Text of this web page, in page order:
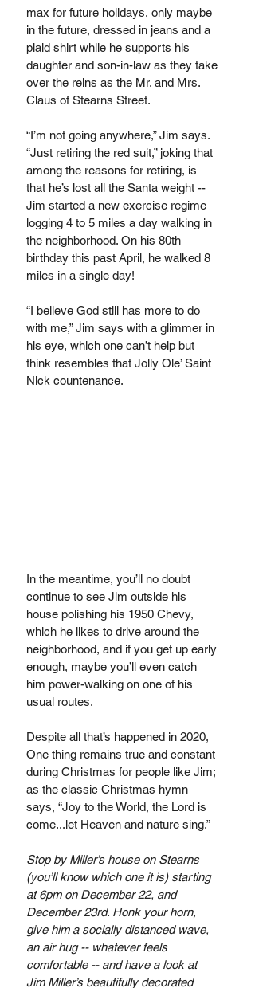
max for future holidays, only maybe
in the future, dressed in jeans and a
plaid shirt while he supports his
daughter and son-in-law as they take
over the reins as the Mr. and Mrs.
Claus of Stearns Street.
“I’m not going anywhere,” Jim says.
“Just retiring the red suit,” joking that
among the reasons for retiring, is
that he’s lost all the Santa weight --
Jim started a new exercise regime
logging 4 to 5 miles a day walking in
the neighborhood. On his 80th
birthday this past April, he walked 8
miles in a single day!
“I believe God still has more to do
with me,” Jim says with a glimmer in
his eye, which one can’t help but
think resembles that Jolly Ole’ Saint
Nick countenance.
In the meantime, you’ll no doubt
continue to see Jim outside his
house polishing his 1950 Chevy,
which he likes to drive around the
neighborhood, and if you get up early
enough, maybe you’ll even catch
him power-walking on one of his
usual routes.
Despite all that’s happened in 2020,
One thing remains true and constant
during Christmas for people like Jim;
as the classic Christmas hymn
says, “Joy to the World, the Lord is
come...let Heaven and nature sing.”
Stop by Miller’s house on Stearns
(you’ll know which one it is) starting
at 6pm on December 22, and
December 23rd. Honk your horn,
give him a socially distanced wave,
an air hug -- whatever feels
comfortable -- and have a look at
Jim Miller’s beautifully decorated